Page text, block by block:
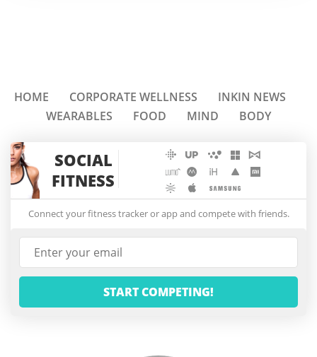
HOME CORPORATE WELLNESS
INKIN NEWS
WEARABLES
FOOD MIND BODY
SOCIAL
FITNESS
Connect your fitness tracker or app and compete with friends.